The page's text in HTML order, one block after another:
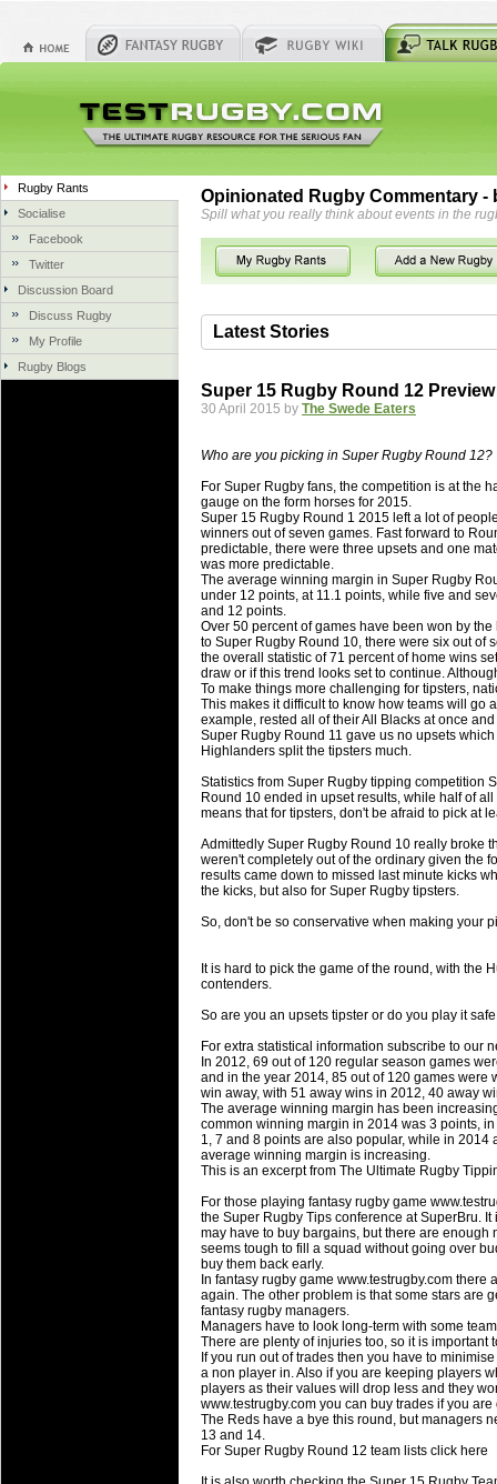
Rugby Rants
Socialise
Facebook
Twitter
Discussion Board
Discuss Rugby
My Profile
Rugby Blogs
Opinionated Rugby Commentary -
Spill what you really think about events in the
Latest Stories
Hire Experts For Concrete
servicing. While road needs
costs more than the road to set up,
will save.
23 Jul 2018 bylease cleaning 31 views
Cleaning a House? The
Being heavy surpassed with the
life of your washing device as it
20 Jul 2018 by lease cleaning 32 views
Take A Deep Breath And
Continually don’t forget to change the
cleansing Carpet Cleaning Adelaide.
Video Making for Business
Black Horse Film is a leading music
range of photography, videography
services throughout the Denver,
23 Sep 2017 byhansensteven 22 views
Betway Casino Review
18 Aug 2016 by
Check out who all the performers
Super Rugby Series.
18 Aug 2016 byThe Commish 30 views
Best Performers Overall -
Check out the best Fantasy players
for the entire Super Rugby 2016
17 Jul 2016 by The Commish 23 views
Super 15 Round 17 - Best
It's the end of the Reound Robin play
performers - here is what the stats say.
17 Jul 2016 byThe Commish 22 views
Super 15 Round 17 - Best
It's the end of the round robin - check
is what the stats say.
04 Jul 2016 byThe Commish 24 views
Best Squads by Country
Take a look at who the performers are
Super 15 Rugby Round 12
30 April 2015 by The Swede Eaters
Who are you picking in Super Rugby Round 12?
For Super Rugby fans, the competition is at the
gauge on the form horses for 2015.
Super 15 Rugby Round 1 2015 left a lot of
winners out of seven games. Fast forward to
predictable, there were three upsets and one
was more predictable.
The average winning margin in Super Rugby
under 12 points, at 11.1 points, while five and
and 12 points.
Over 50 percent of games have been won by
to Super Rugby Round 10, there were six out of
the overall statistic of 71 percent of home wins
draw or if this trend looks set to continue.
To make things more challenging for tipsters,
This makes it difficult to know how teams will go
example, rested all of their All Blacks at once
Super Rugby Round 11 gave us no upsets
Highlanders split the tipsters much.
Statistics from Super Rugby tipping competition
Round 10 ended in upset results, while half of
means that for tipsters, don't be afraid to pick at
Admittedly Super Rugby Round 10 really broke
weren't completely out of the ordinary given the
results came down to missed last minute kicks
the kicks, but also for Super Rugby tipsters.
So, don't be so conservative when making your
It is hard to pick the game of the round, with the
contenders.
So are you an upsets tipster or do you play it
For extra statistical information subscribe to our
In 2012, 69 out of 120 regular season games
and in the year 2014, 85 out of 120 games were
win away, with 51 away wins in 2012, 40 away
The average winning margin has been
common winning margin in 2014 was 3 points,
1, 7 and 8 points are also popular, while in
average winning margin is increasing.
This is an excerpt from The Ultimate Rugby
For those playing fantasy rugby game
the Super Rugby Tips conference at SuperBru.
may have to buy bargains, but there are
seems tough to fill a squad without going over
buy them back early.
In fantasy rugby game www.testrugby.com
again. The other problem is that some stars are
fantasy rugby managers.
Managers have to look long-term with some
There are plenty of injuries too, so it is important
If you run out of trades then you have to
a non player in. Also if you are keeping players
players as their values will drop less and they
www.testrugby.com you can buy trades if you are
The Reds have a bye this round, but managers
13 and 14.
For Super Rugby Round 12 team lists click here